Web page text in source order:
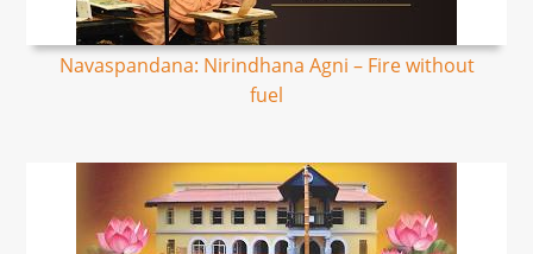
Navaspandana: Nirindhana Agni – Fire without
fuel